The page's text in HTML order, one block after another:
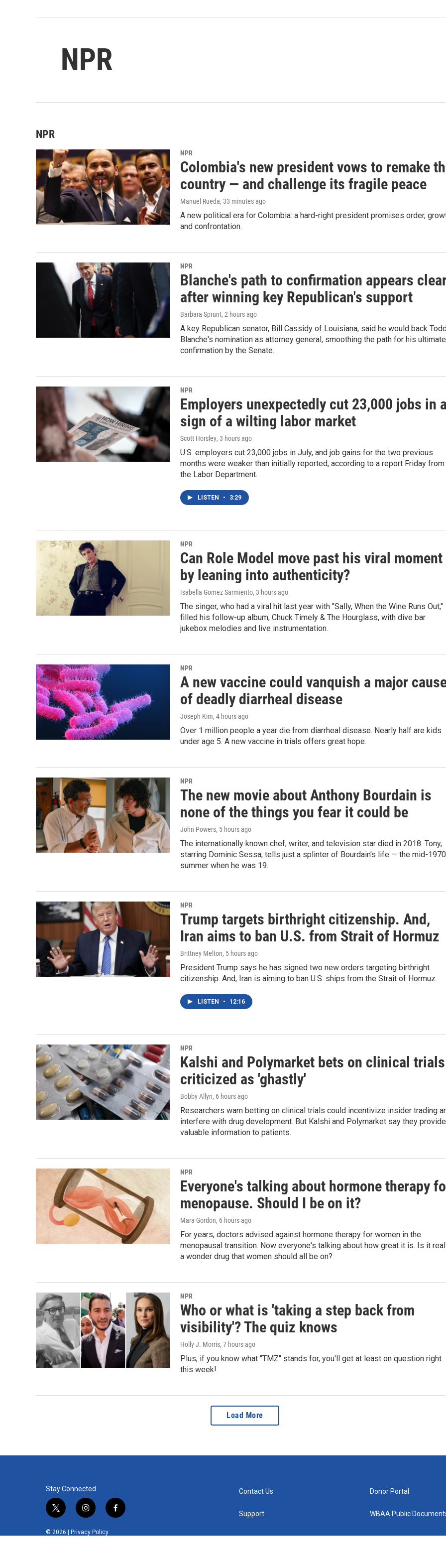
NPR
NPR
NPR
Colombia's new president vows to remake
country — and challenge its fragile peace
Manuel Rueda, 33 minutes ago
A new political era for Colombia: a hard-right president promises order,
and confrontation.
NPR
Blanche's path to confirmation appears
after winning key Republican's support
Barbara Sprunt, 2 hours ago
A key Republican senator, Bill Cassidy of Louisiana, said he would back
Blanche's nomination as attorney general, smoothing the path for his ultimate
confirmation by the Senate.
NPR
Employers unexpectedly cut 23,000 jobs in
sign of a wilting labor market
Scott Horsley, 3 hours ago
U.S. employers cut 23,000 jobs in July, and job gains for the two previous
months were weaker than initially reported, according to a report Friday from
the Labor Department.
LISTEN • 3:29
NPR
Can Role Model move past his viral moment
by leaning into authenticity?
Isabella Gomez Sarmiento, 3 hours ago
The singer, who had a viral hit last year with "Sally, When the Wine Runs Out,"
filled his follow-up album, Chuck Timely & The Hourglass, with dive bar
jukebox melodies and live instrumentation.
NPR
A new vaccine could vanquish a major
of deadly diarrheal disease
Joseph Kim, 4 hours ago
Over 1 million people a year die from diarrheal disease. Nearly half are kids
under age 5. A new vaccine in trials offers great hope.
NPR
The new movie about Anthony Bourdain is
none of the things you fear it could be
John Powers, 5 hours ago
The internationally known chef, writer, and television star died in 2018. Tony,
starring Dominic Sessa, tells just a splinter of Bourdain's life — the mid-
summer when he was 19.
NPR
Trump targets birthright citizenship. And,
Iran aims to ban U.S. from Strait of Hormuz
Brittney Melton, 5 hours ago
President Trump says he has signed two new orders targeting birthright
citizenship. And, Iran is aiming to ban U.S. ships from the Strait of Hormuz.
LISTEN • 12:16
NPR
Kalshi and Polymarket bets on clinical trials
criticized as 'ghastly'
Bobby Allyn, 6 hours ago
Researchers warn betting on clinical trials could incentivize insider trading
interfere with drug development. But Kalshi and Polymarket say they provide
valuable information to patients.
NPR
Everyone's talking about hormone therapy
menopause. Should I be on it?
Mara Gordon, 6 hours ago
For years, doctors advised against hormone therapy for women in the
menopausal transition. Now everyone's talking about how great it is. Is it
a wonder drug that women should all be on?
NPR
Who or what is 'taking a step back from
visibility'? The quiz knows
Holly J. Morris, 7 hours ago
Plus, if you know what "TMZ" stands for, you'll get at least on question right
this week!
Load More
Stay Connected
t
i
i
s
f
© 2026 | Privacy Policy
Contact Us
Support
Donor Portal
WBAA Public